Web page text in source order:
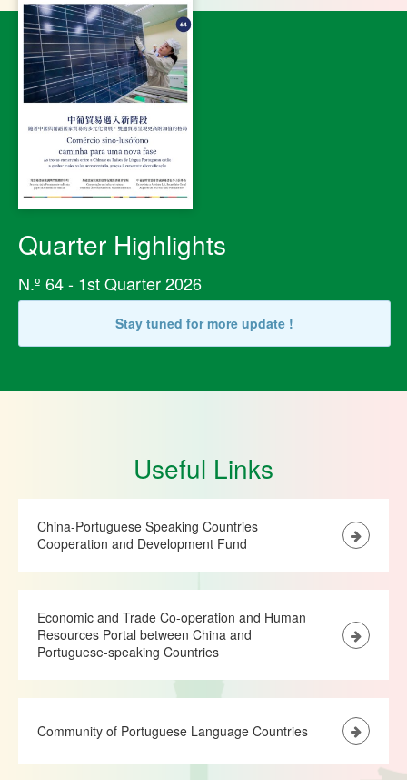
Quarter Highlights
N.º 64 - 1st Quarter 2026
Stay tuned for more update !
Useful Links
China-Portuguese Speaking Countries
Cooperation and Development Fund
Economic and Trade Co-operation and Human
Resources Portal between China and
Portuguese-speaking Countries
Community of Portuguese Language Countries